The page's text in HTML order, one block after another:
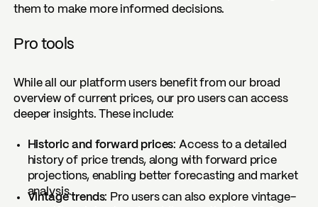
them to make more informed decisions.
Pro tools
While all our platform users benefit from our broad
overview of current prices, our pro users can access
deeper insights. These include:
Historic and forward prices: Access to a detailed
history of price trends, along with forward price
projections, enabling better forecasting and market
analysis.
Vintage trends: Pro users can also explore vintage-